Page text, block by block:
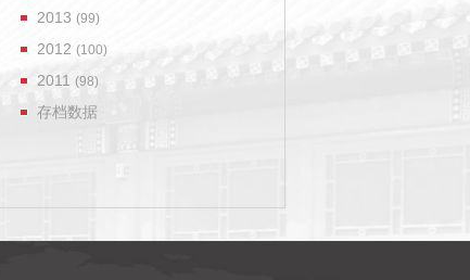
2013 (99)
2012 (100)
2011 (98)
存档数据